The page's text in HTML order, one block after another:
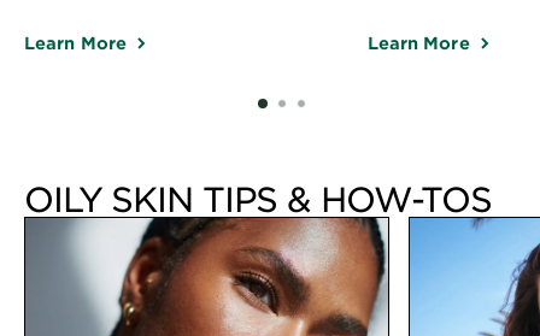
Learn More Learn More
SLIDE 1
SLIDE 2
SLIDE 3
OILY SKIN TIPS & HOW-TOS